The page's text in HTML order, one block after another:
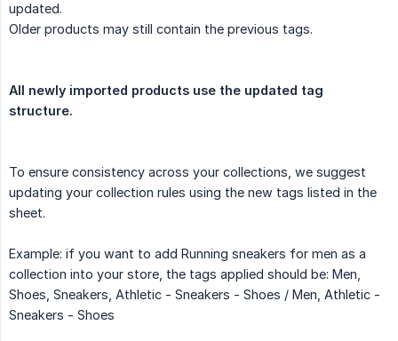
updated.
Older products may still contain the previous tags.
All newly imported products use the updated tag
structure.
To ensure consistency across your collections, we suggest
updating your collection rules using the new tags listed in the
sheet.
Example: if you want to add Running sneakers for men as a
collection into your store, the tags applied should be: Men,
Shoes, Sneakers, Athletic - Sneakers - Shoes / Men, Athletic -
Sneakers - Shoes